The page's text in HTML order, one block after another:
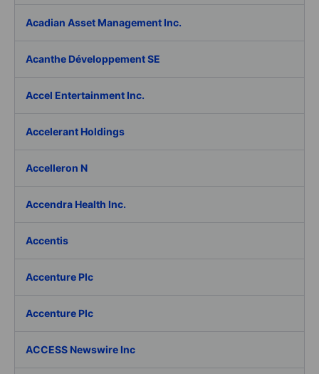
Acadian Asset Management Inc.
Acanthe Développement SE
Accel Entertainment Inc.
Accelerant Holdings
Accelleron N
Accendra Health Inc.
Accentis
Accenture Plc
Accenture Plc
ACCESS Newswire Inc